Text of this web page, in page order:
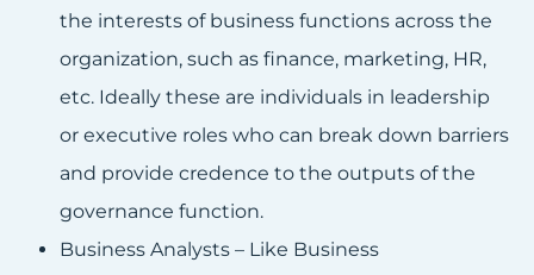
the interests of business functions across the
organization, such as finance, marketing, HR,
etc. Ideally these are individuals in leadership
or executive roles who can break down barriers
and provide credence to the outputs of the
governance function.
Business Analysts – Like Business